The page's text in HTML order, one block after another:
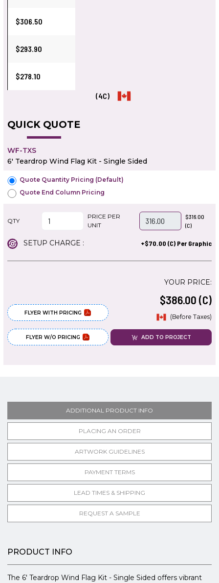
$306.50
$293.90
$278.10
(4C)
QUICK QUOTE
WF-TXS
6' Teardrop Wind Flag Kit - Single Sided
Quote Quantity Pricing (Default)
Quote End Column Pricing
QTY
PRICE PER
UNIT
$316.00
(C)
SETUP CHARGE : +$70.00 (C) Per Graphic
FLYER WITH PRICING
FLYER W/O PRICING
YOUR PRICE:
$386.00 (C)
(Before Taxes)
ADD TO PROJECT
ADDITIONAL PRODUCT INFO
PLACING AN ORDER
ARTWORK GUIDELINES
PAYMENT TERMS
LEAD TIMES & SHIPPING
REQUEST A SAMPLE
PRODUCT INFO
The 6' Teardrop Wind Flag Kit - Single Sided offers vibrant